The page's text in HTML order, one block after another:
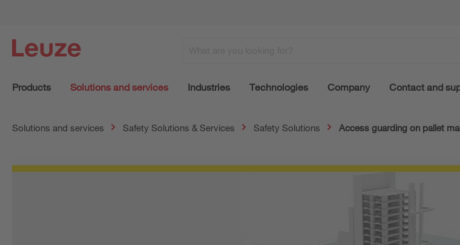
Products Solutions and services Industries Technologies Company Contact and
Solutions and services Safety Solutions & Services Safety Solutions Access guarding on pallet